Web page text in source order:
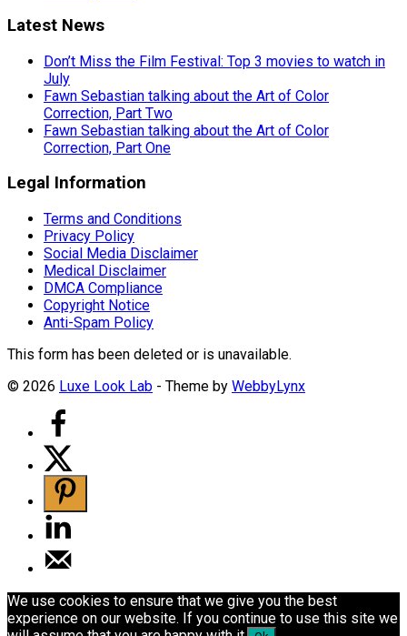
Latest News
Don’t Miss the Film Festival: Top 3 movies to watch in
July
Fawn Sebastian talking about the Art of Color
Correction, Part Two
Fawn Sebastian talking about the Art of Color
Correction, Part One
Legal Information
Terms and Conditions
Privacy Policy
Social Media Disclaimer
Medical Disclaimer
DMCA Compliance
Copyright Notice
Anti-Spam Policy
This form has been deleted or is unavailable.
© 2026 Luxe Look Lab - Theme by WebbyLynx
We use cookies to ensure that we give you the best
experience on our website. If you continue to use this site we